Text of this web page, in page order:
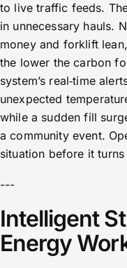
to live traffic feeds.
in unnecessary hauls.
money and forklift
the lower the carbon
system’s real‑time
unexpected
while a sudden fill
a community event.
situation before it
---
Intelligent
Energy